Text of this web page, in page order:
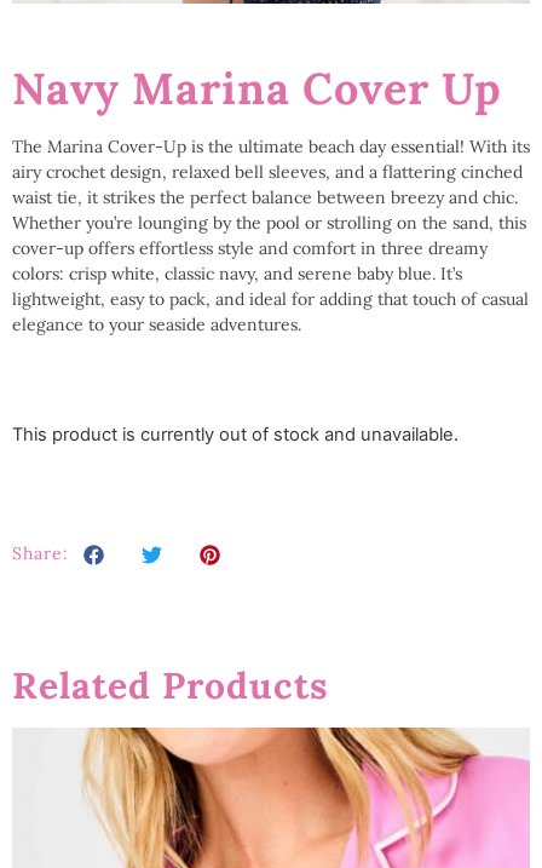
Navy Marina Cover Up
The Marina Cover-Up is the ultimate beach day essential! With its
airy crochet design, relaxed bell sleeves, and a flattering cinched
waist tie, it strikes the perfect balance between breezy and chic.
Whether you’re lounging by the pool or strolling on the sand, this
cover-up offers effortless style and comfort in three dreamy
colors: crisp white, classic navy, and serene baby blue. It’s
lightweight, easy to pack, and ideal for adding that touch of casual
elegance to your seaside adventures.
This product is currently out of stock and unavailable.
Share:
Related Products